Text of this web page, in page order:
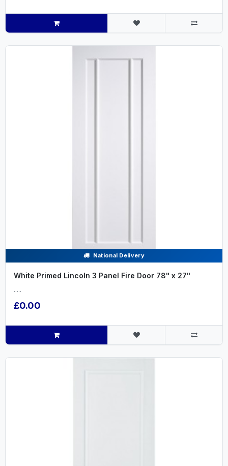
National Delivery
White Primed Lincoln 3 Panel Fire Door 78" x 27"
.....
£0.00